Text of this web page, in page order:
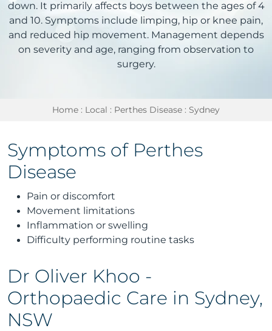
down. It primarily affects boys between the ages of 4
and 10. Symptoms include limping, hip or knee pain,
and reduced hip movement. Management depends
on severity and age, ranging from observation to
surgery.
Home : Local : Perthes Disease : Sydney
Symptoms of Perthes
Disease
Pain or discomfort
Movement limitations
Inflammation or swelling
Difficulty performing routine tasks
Dr Oliver Khoo -
Orthopaedic Care in Sydney,
NSW